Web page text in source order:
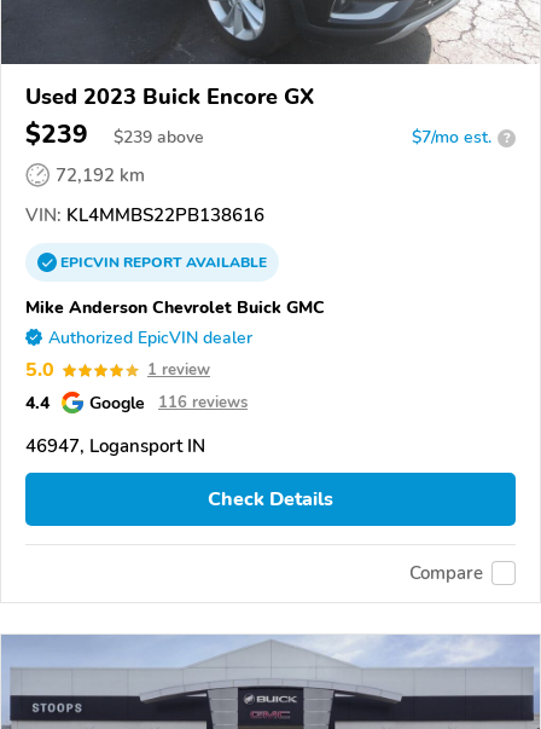
Used 2023 Buick Encore GX
$239 $239 above $7/mo est. ?
72,192 km
VIN: KL4MMBS22PB138616
EPICVINREPORTAVAILABLE
Mike Anderson Chevrolet Buick GMC
Authorized EpicVIN dealer
5.0 1 review
4.4 Google 116 reviews
46947, Logansport IN
Check Details
Compare